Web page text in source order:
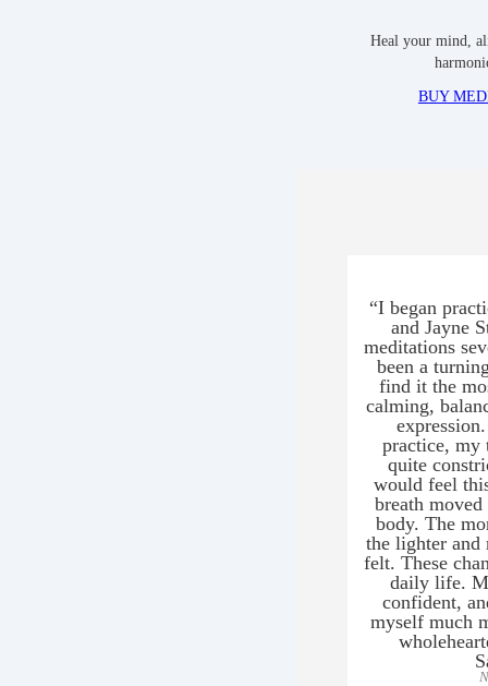
Heal your mind,
BUY
“I began
and Jayne
meditations
been a
find it the
calming,
practice, my
quite
would feel
breath
body. The
the lighter and
felt. These
daily life.
confident,
myself much